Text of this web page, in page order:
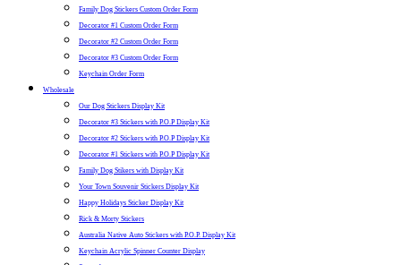
Family Dog Stickers Custom Order Form
Decorator #1 Custom Order Form
Decorator #2 Custom Order Form
Decorator #3 Custom Order Form
Keychain Order Form
Wholesale
Our Dog Stickers Display Kit
Decorator #3 Stickers with P.O.P Display Kit
Decorator #2 Stickers with P.O.P Display Kit
Decorator #1 Stickers with P.O.P Display Kit
Family Dog Stikers with Display Kit
Your Town Souvenir Stickers Display Kit
Happy Holidays Sticker Display Kit
Rick & Morty Stickers
Australia Native Auto Stickers with P.O.P. Display Kit
Keychain Acrylic Spinner Counter Display